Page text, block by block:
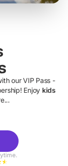
our VIP Pass -
Enjoy kids